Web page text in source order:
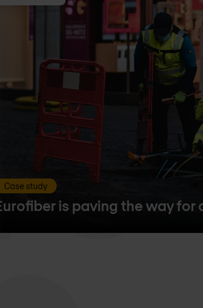
Case study
is paving the way